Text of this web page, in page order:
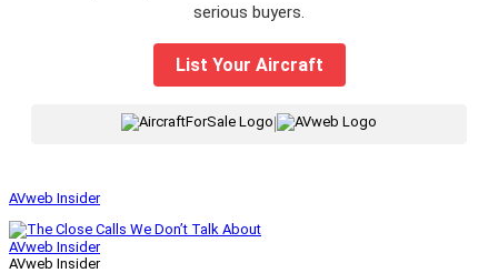
serious buyers.
List Your Aircraft
|
AVweb Insider
AVweb Insider
AVweb Insider